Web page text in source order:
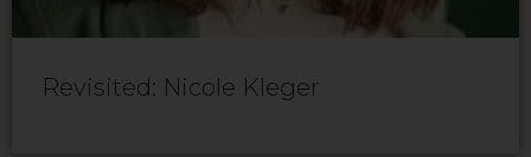
Revisited: Nicole Kleger